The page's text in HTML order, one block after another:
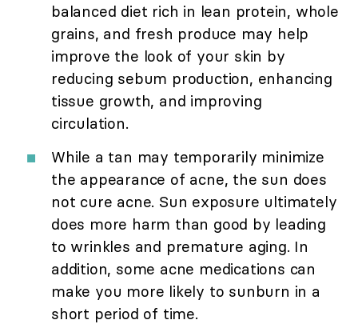
balanced diet rich in lean protein, whole
grains, and fresh produce may help
improve the look of your skin by
reducing sebum production, enhancing
tissue growth, and improving
circulation.
While a tan may temporarily minimize
the appearance of acne, the sun does
not cure acne. Sun exposure ultimately
does more harm than good by leading
to wrinkles and premature aging. In
addition, some acne medications can
make you more likely to sunburn in a
short period of time.